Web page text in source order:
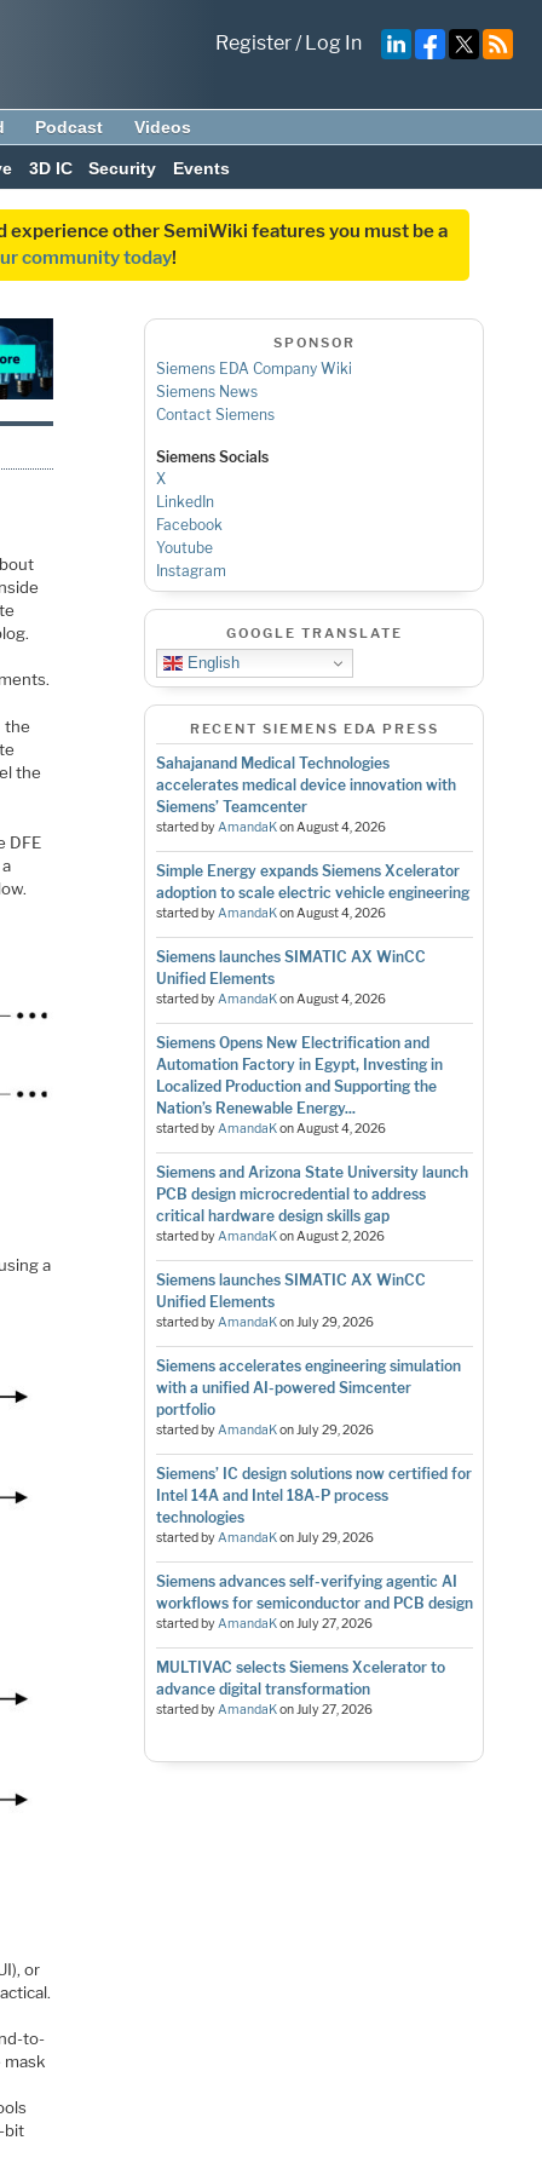
Register/Log In
Podcast Videos
3D IC Security Events
experience other SemiWiki features you must be a
community today!
the
the
DFE
a
or
to-
mask
bit
SPONSOR
Siemens EDA Company Wiki
Siemens News
Contact Siemens
Siemens Socials
X
LinkedIn
Facebook
Youtube
Instagram
GOOGLE TRANSLATE
English
RECENT SIEMENS EDA PRESS
Sahajanand Medical Technologies
accelerates medical device innovation with
Siemens’ Teamcenter
started byAmandaKonAugust 4, 2026
Simple Energy expands Siemens Xcelerator
adoption to scale electric vehicle engineering
started byAmandaKonAugust 4, 2026
Siemens launches SIMATIC AX WinCC
Unified Elements
started byAmandaKonAugust 4, 2026
Siemens Opens New Electrification and
Automation Factory in Egypt, Investing in
Localized Production and Supporting the
Nation’s Renewable Energy...
started byAmandaKonAugust 4, 2026
Siemens and Arizona State University launch
PCB design microcredential to address
critical hardware design skills gap
started byAmandaKonAugust 2, 2026
Siemens launches SIMATIC AX WinCC
Unified Elements
started byAmandaKonJuly 29, 2026
Siemens accelerates engineering simulation
with a unified AI-powered Simcenter
portfolio
started byAmandaKonJuly 29, 2026
Siemens’ IC design solutions now certified for
Intel 14A and Intel 18A-P process
technologies
started byAmandaKonJuly 29, 2026
Siemens advances self-verifying agentic AI
workflows for semiconductor and PCB design
started byAmandaKonJuly 27, 2026
MULTIVAC selects Siemens Xcelerator to
advance digital transformation
started byAmandaKonJuly 27, 2026